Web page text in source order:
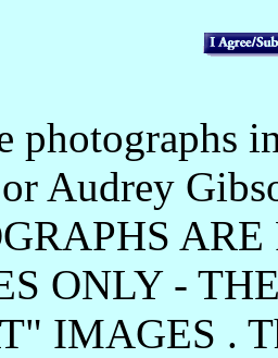
photographs
Audrey
ONLY -
IMAGES .